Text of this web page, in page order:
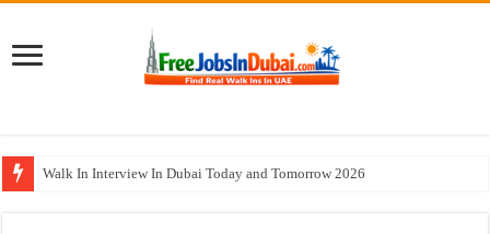
Walk In Interview In Dubai Today and Tomorrow 2026